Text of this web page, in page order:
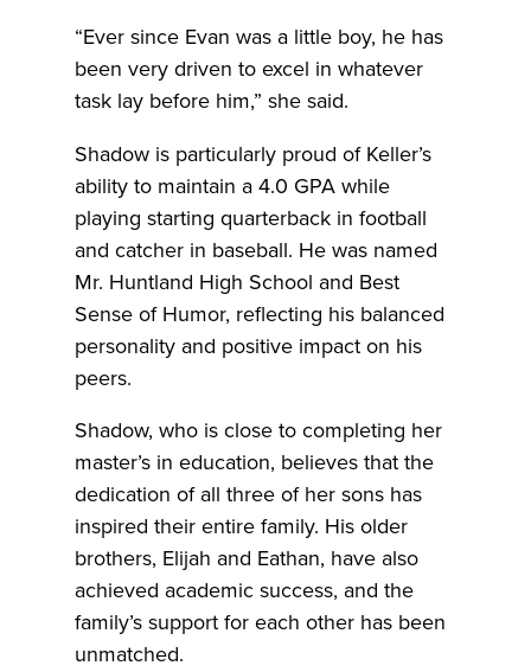
“Ever since Evan was a little boy, he has
been very driven to excel in whatever
task lay before him,” she said.
Shadow is particularly proud of Keller’s
ability to maintain a 4.0 GPA while
playing starting quarterback in football
and catcher in baseball. He was named
Mr. Huntland High School and Best
Sense of Humor, reflecting his balanced
personality and positive impact on his
peers.
Shadow, who is close to completing her
master’s in education, believes that the
dedication of all three of her sons has
inspired their entire family. His older
brothers, Elijah and Eathan, have also
achieved academic success, and the
family’s support for each other has been
unmatched.